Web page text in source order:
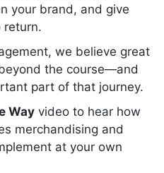
your brand, and give
return.
we believe great
the course—and
part of that journey.
Way video to hear how
merchandising and
at your own